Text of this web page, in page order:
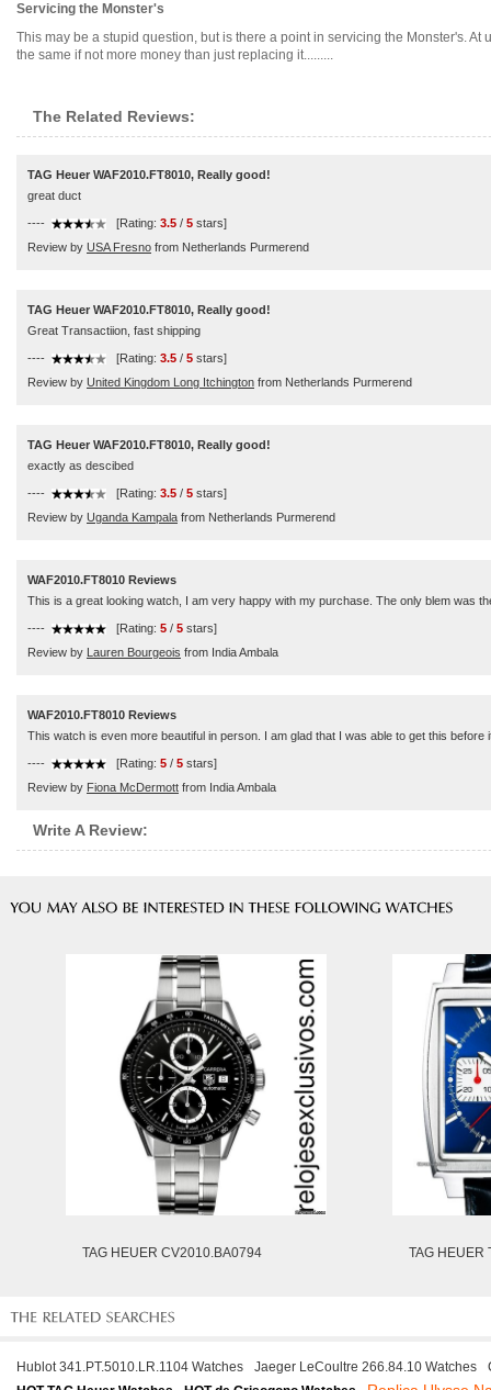
Servicing the Monster's
This may be a stupid question, but is there a point in servicing the Monster's.
the same if not more money than just replacing it.........
The Related Reviews:
TAG Heuer WAF2010.FT8010, Really good!
great duct
---- [Rating: 3.5 / 5 stars]
Review by USA Fresno from Netherlands Purmerend
TAG Heuer WAF2010.FT8010, Really good!
Great Transactiion, fast shipping
---- [Rating: 3.5 / 5 stars]
Review by United Kingdom Long Itchington from Netherlands Purmerend
TAG Heuer WAF2010.FT8010, Really good!
exactly as descibed
---- [Rating: 3.5 / 5 stars]
Review by Uganda Kampala from Netherlands Purmerend
WAF2010.FT8010 Reviews
This is a great looking watch, I am very happy with my purchase. The only blem was
---- [Rating: 5 / 5 stars]
Review by Lauren Bourgeois from India Ambala
WAF2010.FT8010 Reviews
This watch is even more beautiful in person. I am glad that I was able to get this before
---- [Rating: 5 / 5 stars]
Review by Fiona McDermott from India Ambala
Write A Review:
TAG HEUER CV2010.BA0794 TAG HEUER
Hublot 341.PT.5010.LR.1104 Watches Jaeger LeCoultre 266.84.10 Watches